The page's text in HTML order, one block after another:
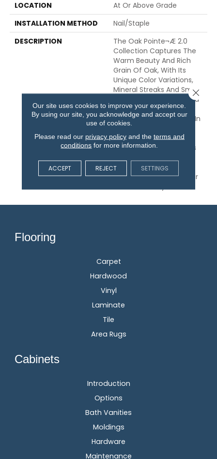
LOCATION
At Or Above Grade
INSTALLATION METHOD
Nail/Staple
DESCRIPTION
The Oak Pointe¬Æ 2.0
Collection Captures The
Warm Beauty And Rich
Grain Of Oak, With Its
Unique Color Variations,
Mineral Streaks And Small
Knots. Crafted From Solid
Appalachian Oak, Oak
Pointe¬Æ 2.0 Is Offered In
Timeless, Warm Colors
And Traditional, Narrow
Widths. The Collection Is
Aluminum Oxide Finish
And Backed By A 25-Year
Flooring
Carpet
Hardwood
Vinyl
Laminate
Tile
Area Rugs
Cabinets
Introduction
Options
Bath Vanities
Moldings
Hardware
Maintenance
Our site uses cookies to improve your experience.
By using our site, you acknowledge and accept our
use of cookies.
Please read our privacy policyand the terms and
conditions for more information.
ACCEPT REJECT SETTINGS
Close